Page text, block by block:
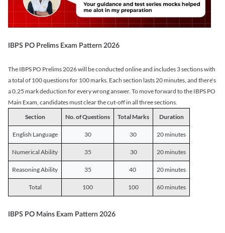
IBPS PO Prelims Exam Pattern 2026
The IBPS PO Prelims 2026 will be conducted online and includes 3 sections with
a total of 100 questions for 100 marks. Each section lasts 20 minutes, and there's
a 0.25 mark deduction for every wrong answer. To move forward to the IBPS PO
Main Exam, candidates must clear the cut-off in all three sections.
Section
No. of Questions Total Marks Duration
English Language 30 30 20 minutes
Numerical Ability 35 30 20 minutes
Reasoning Ability 35 40 20 minutes
Total 100 100 60 minutes
IBPS PO Mains Exam Pattern 2026